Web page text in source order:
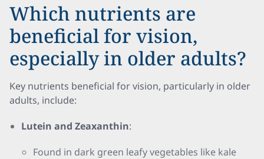
Which nutrients are
beneficial for vision,
especially in older adults?
Key nutrients beneficial for vision, particularly in older
adults, include:
Lutein and Zeaxanthin:
Found in dark green leafy vegetables like kale